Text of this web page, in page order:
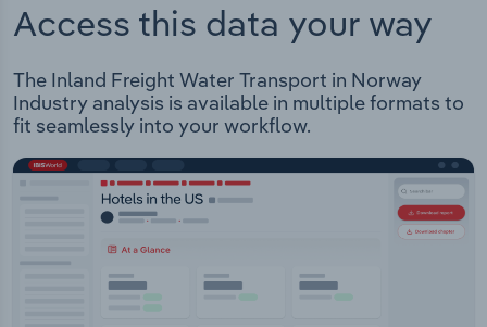
Access this data your way
The Inland Freight Water Transport in Norway
Industry analysis is available in multiple formats to
fit seamlessly into your workflow.